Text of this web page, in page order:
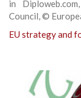
in
Council, ©
EU strategy and